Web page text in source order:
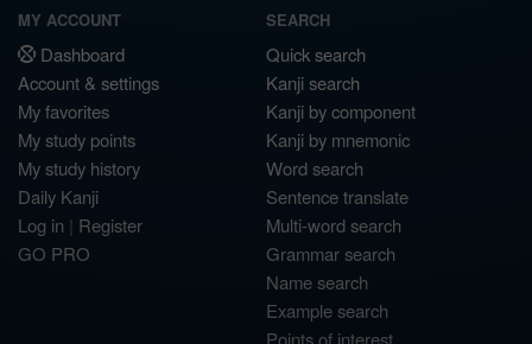
MY ACCOUNT
Dashboard
Account & settings
My favorites
My study points
My study history
Daily Kanji
Log in | Register
GO PRO
SEARCH
Quick search
Kanji search
Kanji by component
Kanji by mnemonic
Word search
Sentence translate
Multi-word search
Grammar search
Name search
Example search
Points of interest